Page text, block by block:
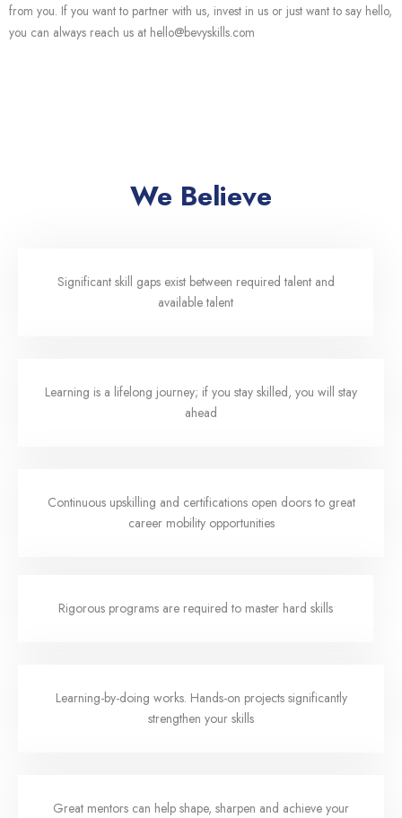
from you. If you want to partner with us, invest in us or just want to say hello,
you can always reach us at hello@bevyskills.com
We Believe
Significant skill gaps exist between required talent and
available talent
Learning is a lifelong journey; if you stay skilled, you will stay
ahead
Continuous upskilling and certifications open doors to great
career mobility opportunities
Rigorous programs are required to master hard skills
Learning-by-doing works. Hands-on projects significantly
strengthen your skills
Great mentors can help shape, sharpen and achieve your